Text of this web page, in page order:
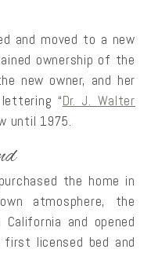
and moved to a new
ownership of the
new owner, and her
“Dr. J. Walter
until 1975.
the home in
atmosphere, the
and opened
licensed bed and